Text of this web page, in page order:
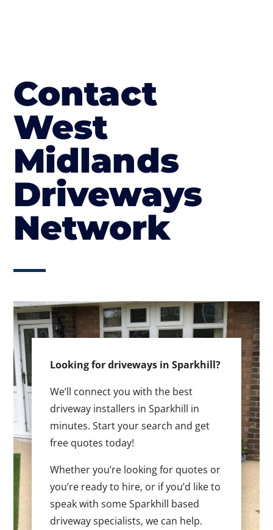
Contact
West
Midlands
Driveways
Network
Looking for driveways in Sparkhill?
We’ll connect you with the best
driveway installers in Sparkhill in
minutes. Start your search and get
free quotes today!
Whether you’re looking for quotes or
you’re ready to hire, or if you’d like to
speak with some Sparkhill based
driveway specialists, we can help.